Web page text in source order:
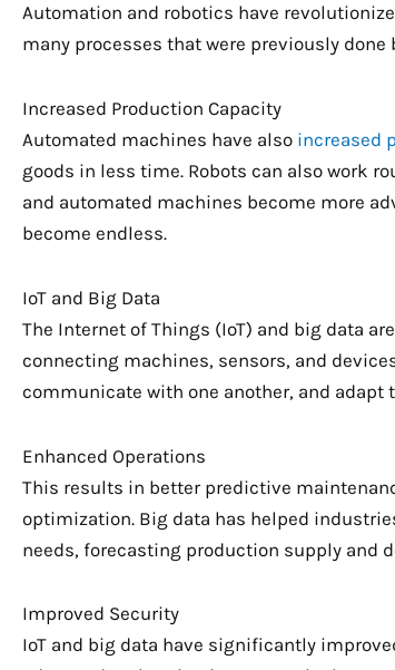
Automation and robotics have
many processes that were previously
Increased Production Capacity
Automated machines have also increased
goods in less time. Robots can also work
and automated machines become more
become endless.
IoT and Big Data
The Internet of Things (IoT) and big data
connecting machines, sensors, and
communicate with one another, and adapt
Enhanced Operations
This results in better predictive
optimization. Big data has helped
needs, forecasting production supply and
Improved Security
IoT and big data have significantly